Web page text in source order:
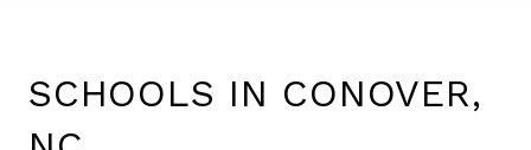
SCHOOLS IN CONOVER,